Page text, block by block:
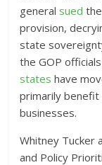
general sued
provision,
state
the GOP
states have
primarily benefit
businesses.
Whitney Tucker
and Policy